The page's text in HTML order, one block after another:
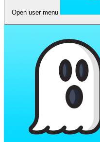
Open user menu